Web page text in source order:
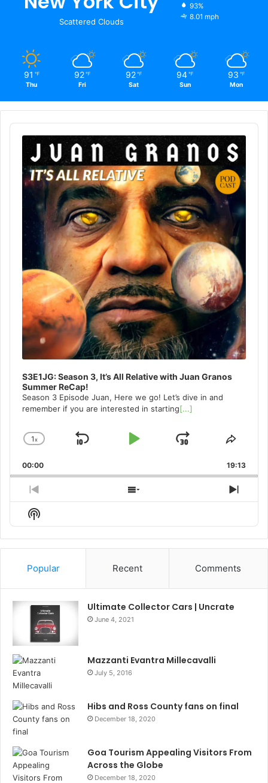
Scattered Clouds
93%
8.01 mph
91 ℉
Thu
92 ℉
Fri
92 ℉
Sat
94 ℉
Sun
93 ℉
Mon
Audio
Player
S3E1JG: Season 3, It’s All Relative with Juan Granos
Summer ReCap!
Season 3 Episode Juan, Here we go! Let’s dive in and
remember if you are interested in starting[...]
Change
Rate
1x
Skip
Play
Jump
Forward
Share
00:00 19:13
Previous
Episode
Show
Episodes
Next
Show
Podcast
Information
Popular Recent Comments
Ultimate Collector Cars | Uncrate
June 4, 2021
Mazzanti Evantra Millecavalli
July 5, 2016
Hibs and Ross County fans on final
December 18, 2020
Goa Tourism Appealing Visitors From
Across the Globe
December 18, 2020